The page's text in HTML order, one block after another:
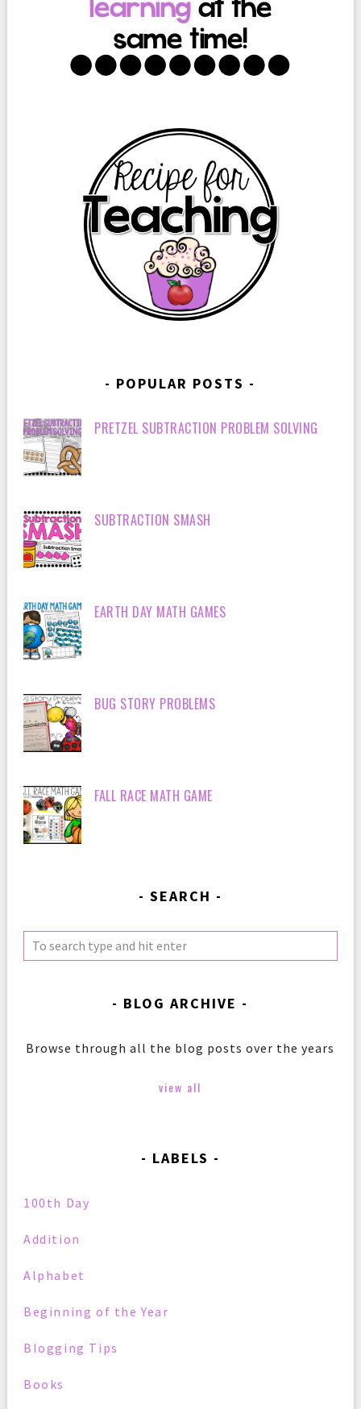
POPULAR POSTS
PRETZEL SUBTRACTION PROBLEM SOLVING
SUBTRACTION SMASH
EARTH DAY MATH GAMES
BUG STORY PROBLEMS
FALL RACE MATH GAME
SEARCH
BLOG ARCHIVE
Browse through all the blog posts over the years
view all
LABELS
100th Day
Addition
Alphabet
Beginning of the Year
Blogging Tips
Books